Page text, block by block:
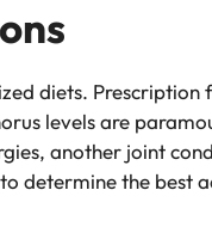
diets.
levels are
another joint
determine the best